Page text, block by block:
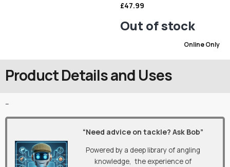
£47.99
Out of stock
Online Only
Product Details and Uses
–
“Need advice on tackle? Ask Bob”
Powered by a deep library of angling
knowledge, the experience of